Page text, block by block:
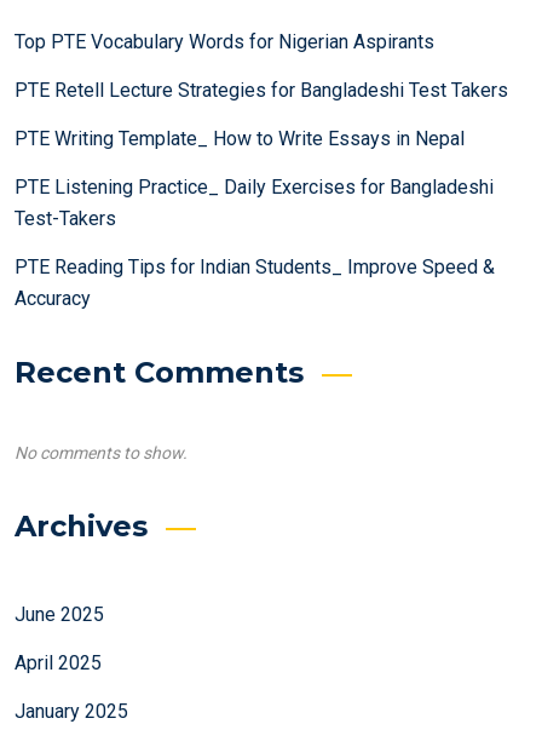
Top PTE Vocabulary Words for Nigerian Aspirants
PTE Retell Lecture Strategies for Bangladeshi Test Takers
PTE Writing Template_ How to Write Essays in Nepal
PTE Listening Practice_ Daily Exercises for Bangladeshi
Test-Takers
PTE Reading Tips for Indian Students_ Improve Speed &
Accuracy
Recent Comments
No comments to show.
Archives
June 2025
April 2025
January 2025